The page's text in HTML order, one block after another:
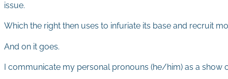
issue.
Which the right then uses to infuriate its base and recruit
And on it goes.
I communicate my personal pronouns (he/him) as a show